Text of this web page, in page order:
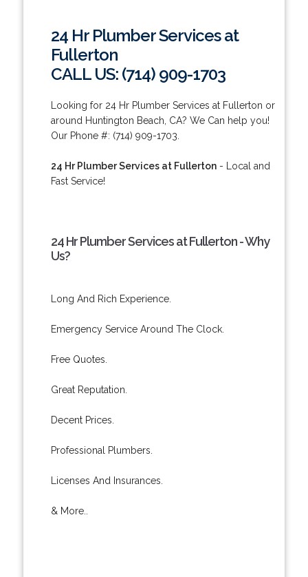
24 Hr Plumber Services at
Fullerton
CALL US: (714) 909-1703
Looking for 24 Hr Plumber Services at Fullerton or
around Huntington Beach, CA? We Can help you!
Our Phone #: (714) 909-1703.
24 Hr Plumber Services at Fullerton- Local and
Fast Service!
24 Hr Plumber Services at Fullerton - Why
Us?
Long And Rich Experience.
Emergency Service Around The Clock.
Free Quotes.
Great Reputation.
Decent Prices.
Professional Plumbers.
Licenses And Insurances.
& More..